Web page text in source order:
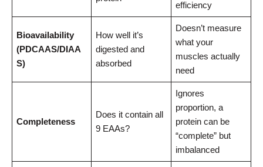
efficiency
Bioavailability
(PDCAAS/DIAA
S)
How well it’s
digested and
absorbed
Doesn’t measure
what your
muscles actually
need
Completeness
Does it contain all
9 EAAs?
Ignores
proportion, a
protein can be
“complete” but
imbalanced